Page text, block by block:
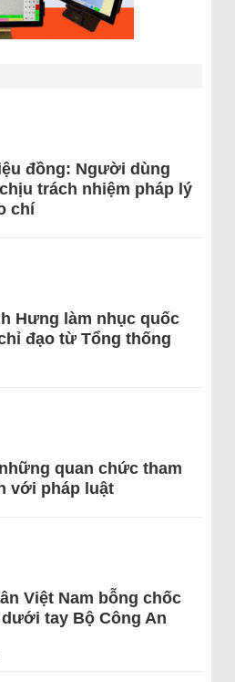
đồng: Người dùng
trách nhiệm pháp lý
chí
Hưng làm nhục quốc
đạo từ Tổng thống
quan chức tham
với pháp luật
Việt Nam bỗng chốc
tay Bộ Công An